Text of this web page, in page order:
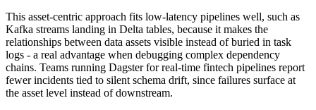
This asset-centric approach fits low-latency pipelines well, such as
Kafka streams landing in Delta tables, because it makes the
relationships between data assets visible instead of buried in task
logs - a real advantage when debugging complex dependency
chains. Teams running Dagster for real-time fintech pipelines report
fewer incidents tied to silent schema drift, since failures surface at
the asset level instead of downstream.